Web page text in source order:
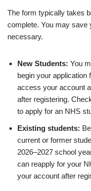
The form typically takes
complete. You may save
necessary.
New Students: You
begin your application
access your account
after registering.
to apply for an NHS
Existing students:
current or former
2026–2027 school
can reapply for your
your account after